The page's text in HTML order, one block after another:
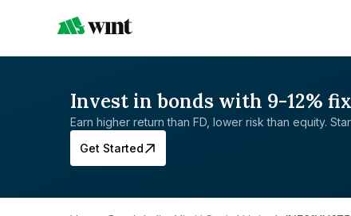
Invest in bonds with 9-12%
Earn higher return than FD, lower risk than equity.
Get Started